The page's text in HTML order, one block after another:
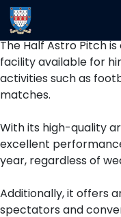
Astro
The Half Astro Pitch
facility available for
activities such as
matches.
With its high-quality
excellent
year, regardless of
Additionally, it offers
spectators and